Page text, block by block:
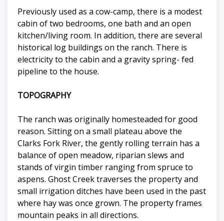
Previously used as a cow-camp, there is a modest
cabin of two bedrooms, one bath and an open
kitchen/living room. In addition, there are several
historical log buildings on the ranch. There is
electricity to the cabin and a gravity spring- fed
pipeline to the house.
TOPOGRAPHY
The ranch was originally homesteaded for good
reason. Sitting on a small plateau above the
Clarks Fork River, the gently rolling terrain has a
balance of open meadow, riparian slews and
stands of virgin timber ranging from spruce to
aspens. Ghost Creek traverses the property and
small irrigation ditches have been used in the past
where hay was once grown. The property frames
mountain peaks in all directions.